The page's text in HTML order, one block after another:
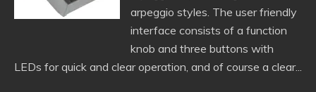
arpeggio styles. The user friendly
interface consists of a function
knob and three buttons with
LEDs for quick and clear operation, and of course a clear...